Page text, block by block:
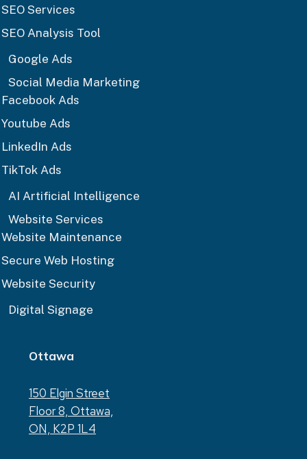
SEO Services
SEO Analysis Tool
Google Ads
Social Media Marketing
Facebook Ads
Youtube Ads
LinkedIn Ads
TikTok Ads
AI Artificial Intelligence
Website Services
Website Maintenance
Secure Web Hosting
Website Security
Digital Signage
Ottawa
150 Elgin Street
Floor 8, Ottawa,
ON, K2P 1L4